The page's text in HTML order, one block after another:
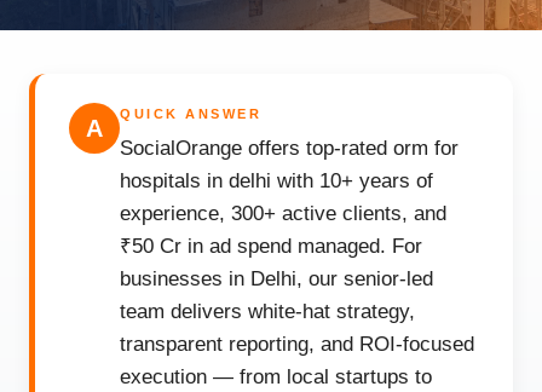
A
QUICK ANSWER
SocialOrange offers top-rated orm for
hospitals in delhi with 10+ years of
experience, 300+ active clients, and
₹50 Cr in ad spend managed. For
businesses in Delhi, our senior-led
team delivers white-hat strategy,
transparent reporting, and ROI-focused
execution — from local startups to